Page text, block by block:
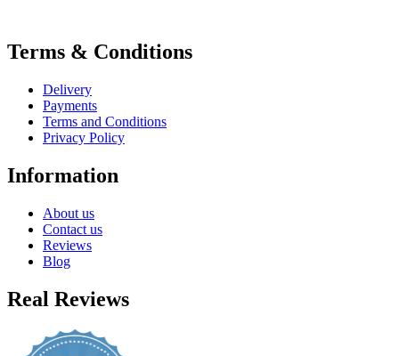
Terms & Conditions
Delivery
Payments
Terms and Conditions
Privacy Policy
Information
About us
Contact us
Reviews
Blog
Real Reviews